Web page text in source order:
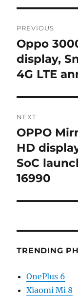
PREVIOUS
Previous
post:
Oppo
display,
4G LTE
NEXT
Next
post:
OPPO
HD
SoC
16990
TRENDING
OnePlus 6
Xiaomi Mi 8